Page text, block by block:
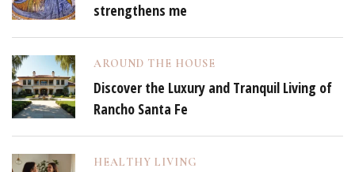
strengthens me
AROUND THE HOUSE
Discover the Luxury and Tranquil Living of
Rancho Santa Fe
HEALTHY LIVING